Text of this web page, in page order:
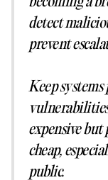
detect
prevent
Keep
expensive
cheap,
public.